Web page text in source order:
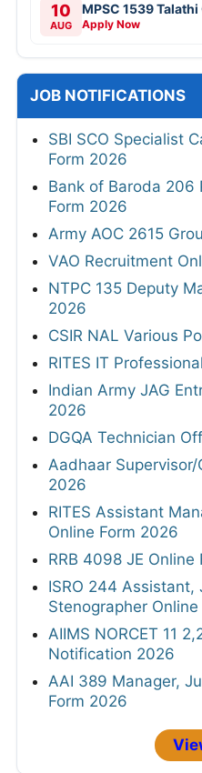
10
AUG
MPSC 1539
Apply Now
JOB NOTIFICATIONS
SBI SCO Specialist
Form 2026
Bank of Baroda 206
Form 2026
Army AOC 2615
VAO Recruitment
NTPC 135 Deputy
2026
CSIR NAL Various
RITES IT
Indian Army JAG
2026
DGQA Technician
Aadhaar
2026
RITES Assistant
Online Form 2026
RRB 4098 JE Online
ISRO 244 Assistant,
Stenographer
AIIMS NORCET 11
Notification 2026
AAI 389 Manager,
Form 2026